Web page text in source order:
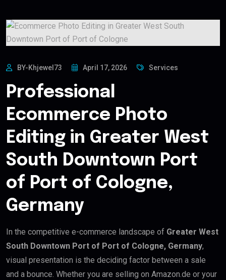
BY-Khjewel73 April 17, 2026 Services
Professional
Ecommerce Photo
Editing in Greater West
South Downtown Port
of Port of Cologne,
Germany
In the competitive e-commerce landscape of Greater West
South Downtown Port of Port of Cologne, Germany,
visual presentation is the deciding factor between a sale
and a bounce. Whether you are selling on Amazon.de or your